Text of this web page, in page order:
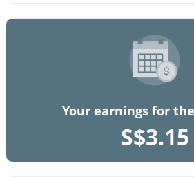
Your earnings for
S$3.15